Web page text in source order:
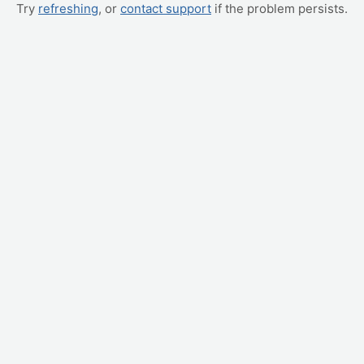
Try refreshing, or contact support if the problem persists.